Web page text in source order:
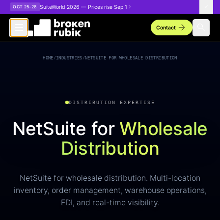
Skip to main content
OCT 25–28 SuiteWorld 2026 — Prices rise Sep 1
Contactarrow_forward
HOME/INDUSTRIES/NETSUITE FOR WHOLESALE DISTRIBUTION
DISTRIBUTION EXPERTISE
NetSuite for Wholesale
Distribution
NetSuite for wholesale distribution. Multi-location
inventory, order management, warehouse operations,
EDI, and real-time visibility.